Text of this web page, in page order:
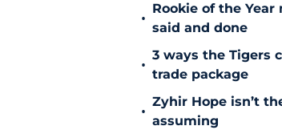
•
Rookie of the
said and done
•
3 ways the Tigers
trade package
•
Zyhir Hope isn’t
assuming